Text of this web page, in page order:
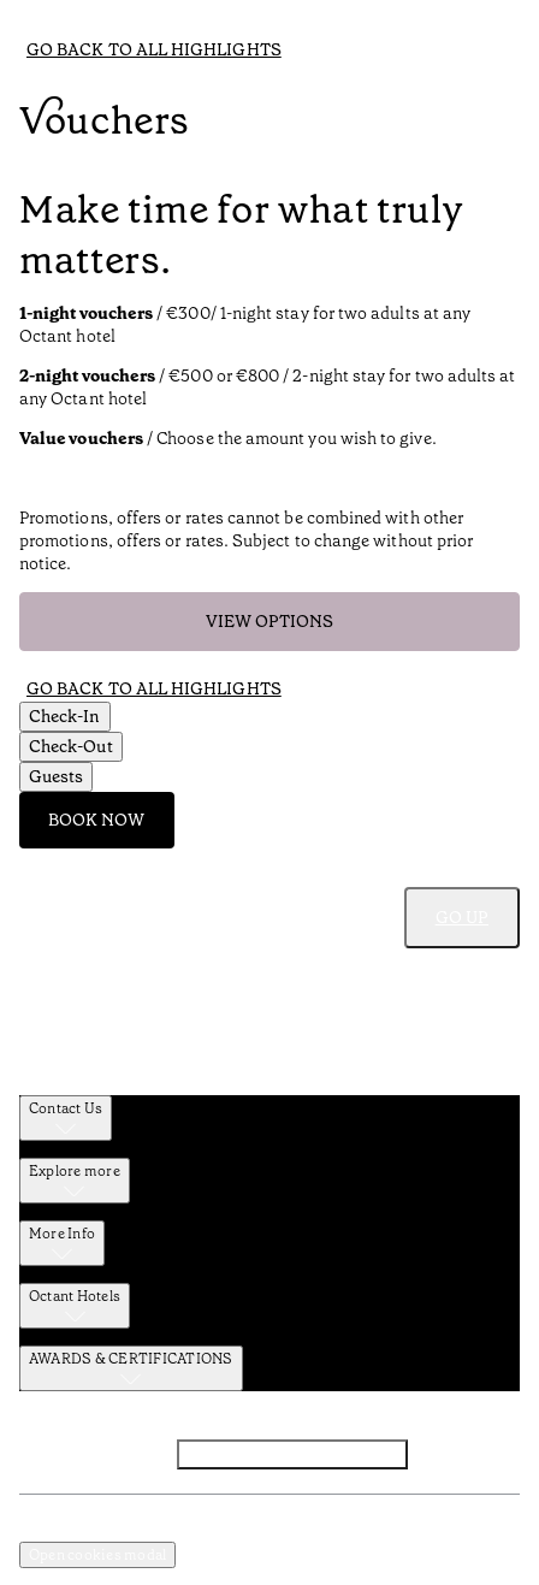
GO BACK TO ALL HIGHLIGHTS
Vouchers
Make time for what truly
matters.
1-night vouchers/ €300/ 1-night stay for two adults at any
Octant hotel
2-night vouchers/ €500 or €800 / 2-night stay for two adults at
any Octant hotel
Value vouchers/ Choose the amount you wish to give.
Promotions, offers or rates cannot be combined with other
promotions, offers or rates. Subject to change without prior
notice.
VIEW OPTIONS
GO BACK TO ALL HIGHLIGHTS
Check-In
Check-Out
Guests
BOOK NOW
Contact Us
Explore more
More Info
Octant Hotels
AWARDS & CERTIFICATIONS